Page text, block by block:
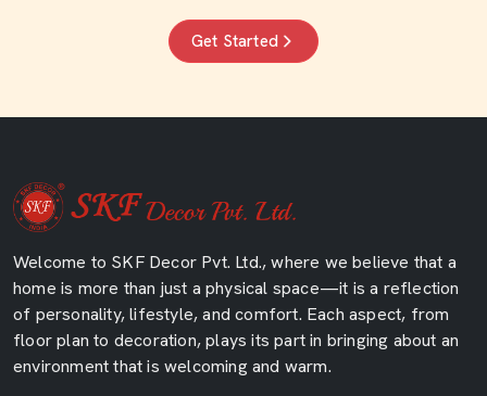
Get Started
Welcome to SKF Decor Pvt. Ltd., where we believe that a
home is more than just a physical space—it is a reflection
of personality, lifestyle, and comfort. Each aspect, from
floor plan to decoration, plays its part in bringing about an
environment that is welcoming and warm.